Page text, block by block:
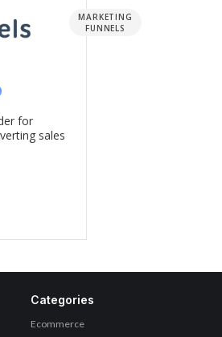
MARKETING
FUNNELS
for
sales
Categories
Ecommerce